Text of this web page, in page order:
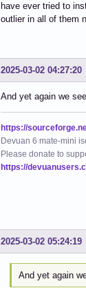
have ever tried to
outlier in all of them
2025-03-02 04:27:20
And yet again we
https://
Devuan 6 mate-mini
Please donate to
https://
2025-03-02 05:24:19
And yet again